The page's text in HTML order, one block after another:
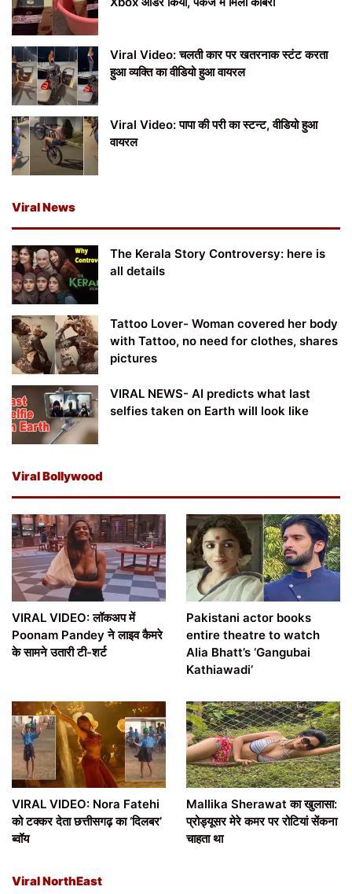
Viral Video: चलती कार पर खतरनाक स्टंट करता
हुआ व्यक्ति का वीडियो हुआ वायरल
Viral Video: पापा की परी का स्टन्ट, वीडियो हुआ
वायरल
Viral News
The Kerala Story Controversy: here is
all details
Tattoo Lover- Woman covered her body
with Tattoo, no need for clothes, shares
pictures
VIRAL NEWS- AI predicts what last
selfies taken on Earth will look like
Viral Bollywood
VIRAL VIDEO: लॉकअप में
Poonam Pandey ने लाइव कैमरे
के सामने उतारी टी-शर्ट
Pakistani actor books
entire theatre to watch
Alia Bhatt’s ‘Gangubai
Kathiawadi’
VIRAL VIDEO: Nora Fatehi
को टक्कर देता छत्तीसगढ़ का ‘दिलबर’
ब्वॉय
Mallika Sherawat का खुलासा:
प्रोड्यूसर मेरे कमर पर रोटियां सेंकना
चाहता था
Viral NorthEast